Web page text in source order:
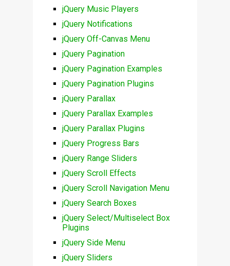
jQuery Music Players
jQuery Notifications
jQuery Off-Canvas Menu
jQuery Pagination
jQuery Pagination Examples
jQuery Pagination Plugins
jQuery Parallax
jQuery Parallax Examples
jQuery Parallax Plugins
jQuery Progress Bars
jQuery Range Sliders
jQuery Scroll Effects
jQuery Scroll Navigation Menu
jQuery Search Boxes
jQuery Select/Multiselect Box
Plugins
jQuery Side Menu
jQuery Sliders